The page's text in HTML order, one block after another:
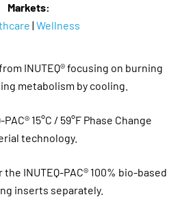
Markets:
| Wellness
INUTEQ® focusing on burning
metabolism by cooling.
15°C / 59°F Phase Change
technology.
INUTEQ-PAC® 100% bio-based
inserts separately.